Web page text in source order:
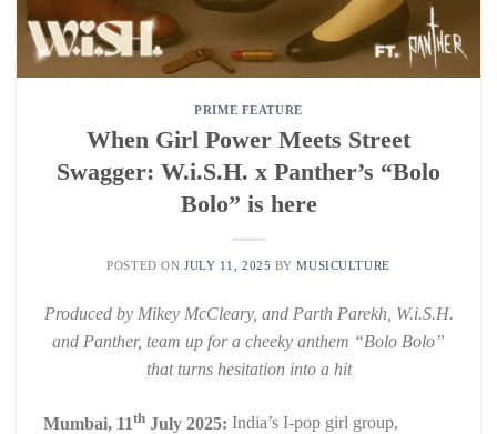
PRIME FEATURE
When Girl Power Meets Street
Swagger: W.i.S.H. x Panther’s “Bolo
Bolo” is here
POSTED ON JULY 11, 2025 BYMUSICULTURE
Produced by Mikey McCleary, and Parth Parekh, W.i.S.H.
and Panther, team up for a cheeky anthem “Bolo Bolo”
that turns hesitation into a hit
Mumbai, 11th July 2025: India’s I-pop girl group,